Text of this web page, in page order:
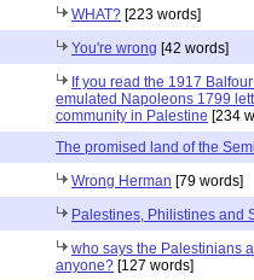
WHAT? [223 words]
You're wrong [42 words]
If you read the 1917
emulated Napoleons 1799
community in Palestine [234
The promised land of the
Wrong Herman [79 words]
Palestines, Philistines and
who says the Palestinians
anyone? [127 words]